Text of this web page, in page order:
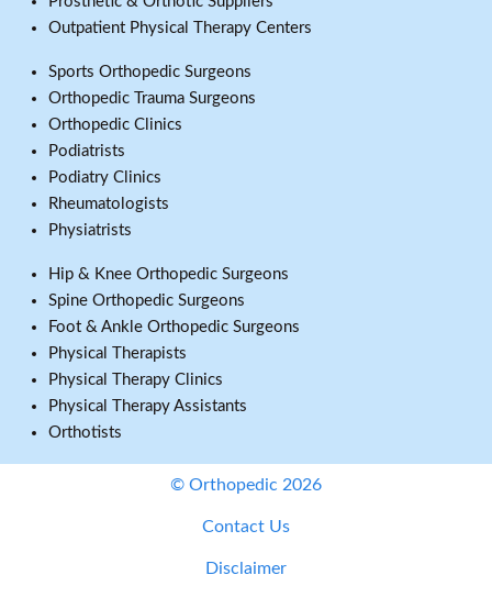
Outpatient Physical Therapy Centers
Sports Orthopedic Surgeons
Orthopedic Trauma Surgeons
Orthopedic Clinics
Podiatrists
Podiatry Clinics
Rheumatologists
Physiatrists
Hip & Knee Orthopedic Surgeons
Spine Orthopedic Surgeons
Foot & Ankle Orthopedic Surgeons
Physical Therapists
Physical Therapy Clinics
Physical Therapy Assistants
Orthotists
© Orthopedic 2026
Contact Us
Disclaimer